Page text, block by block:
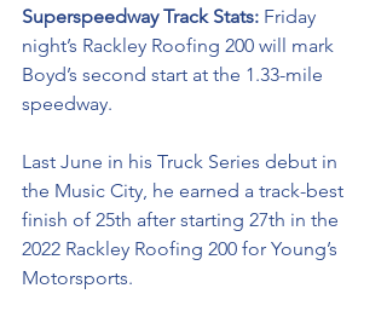
Superspeedway Track Stats: Friday
night’s Rackley Roofing 200 will mark
Boyd’s second start at the 1.33-mile
speedway.
Last June in his Truck Series debut in
the Music City, he earned a track-best
finish of 25th after starting 27th in the
2022 Rackley Roofing 200 for Young’s
Motorsports.